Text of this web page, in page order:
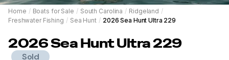
Home / Boats for Sale / South Carolina / Ridgeland /
Freshwater Fishing / Sea Hunt / 2026 Sea Hunt Ultra 229
2026Sea HuntUltra 229
Sold